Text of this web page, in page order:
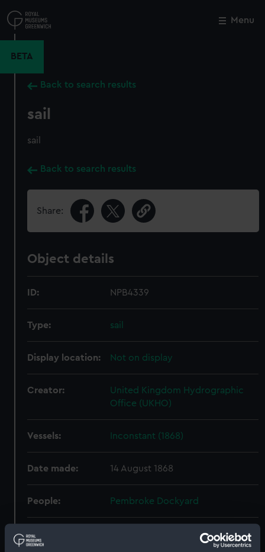
to
main
Menu
BETA
Back to search results
sail
sail
Back to search results
Share:
Object details
ID: NPB4339
Type: sail
Display location: Not on display
Creator:
United Kingdom Hydrographic
Office (UKHO)
Vessels: Inconstant (1868)
Date made: 14 August 1868
People: Pembroke Dockyard
Credit:
© Crown copyright. National
Maritime Museum, Greenwich,
Close